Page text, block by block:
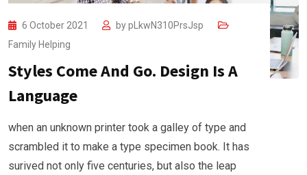
6 October 2021 bypLkwN310PrsJsp
Family Helping
Styles Come And Go. Design Is A
Language
when an unknown printer took a galley of type and
scrambled it to make a type specimen book. It has
surived not only five centuries, but also the leap